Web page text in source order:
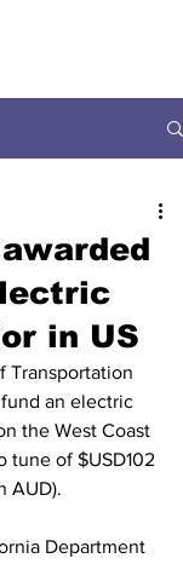
in US
Transportation
an electric
the West Coast
tune of $USD102
AUD).
Department